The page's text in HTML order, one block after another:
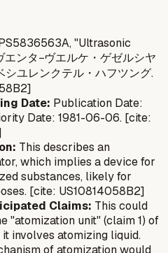
"Ultrasonic
ンタ−ヴエルケ・ゲゼルシヤ
シユレンクテル・ハフツング.
Date: Publication Date:
Date: 1981-06-06. [cite:
This describes an
which implies a device for
substances, likely for
[cite: US10814058B2]
Claims: This could
"atomization unit" (claim 1) of
it involves atomizing liquid.
of atomization would